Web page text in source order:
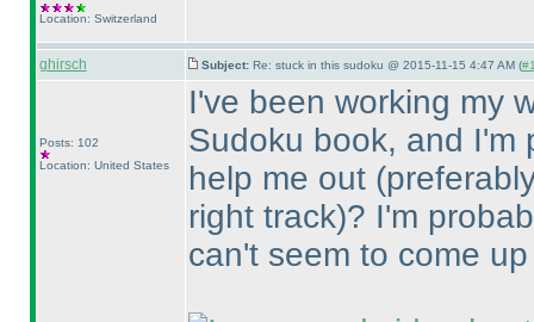
Location: Switzerland
ghirsch Subject: Re: stuck in this sudoku @ 2015-11-15 4:47 AM (
Posts: 102
Location: United States
I've been working my
Sudoku book, and I'm
help me out
right track)? I'm
can't seem to come